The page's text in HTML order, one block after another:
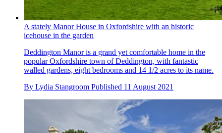
A stately Manor House in Oxfordshire with an historic
icehouse in the garden
Deddington Manor is a grand yet comfortable home in the
popular Oxfordshire town of Deddington, with fantastic
walled gardens, eight bedrooms and 14 1/2 acres to its name.
By Lydia Stangroom Published 11 August 2021